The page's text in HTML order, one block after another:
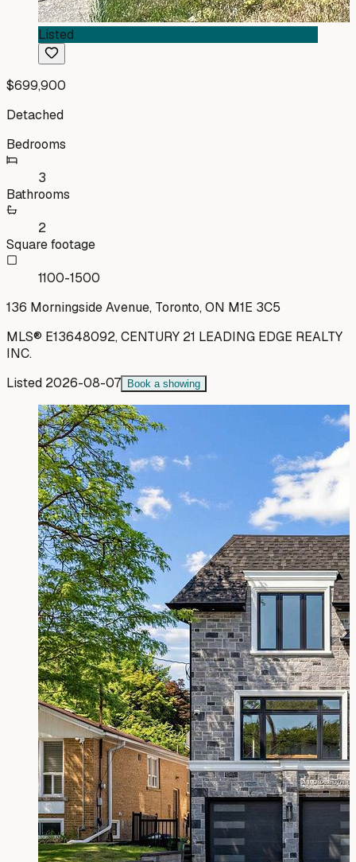
Listed
$699,900
Detached
Bedrooms
3
Bathrooms
2
Square footage
1100-1500
136 Morningside Avenue, Toronto, ON M1E 3C5
MLS® E13648092,CENTURY 21 LEADING EDGE REALTY
INC.
Listed 2026-08-07 Book a showing